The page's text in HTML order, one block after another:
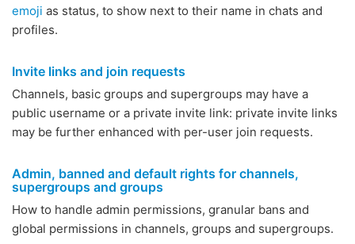
emoji as status, to show next to their name in chats and
profiles.
Invite links and join requests
Channels, basic groups and supergroups may have a
public username or a private invite link: private invite links
may be further enhanced with per-user join requests.
Admin, banned and default rights for channels,
supergroups and groups
How to handle admin permissions, granular bans and
global permissions in channels, groups and supergroups.